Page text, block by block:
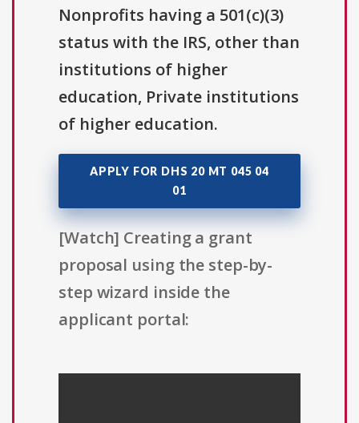
Nonprofits having a 501(c)(3)
status with the IRS, other than
institutions of higher
education, Private institutions
of higher education.
APPLY FOR DHS 20 MT 045 04
01
[Watch] Creating a grant
proposal using the step-by-
step wizard inside the
applicant portal: